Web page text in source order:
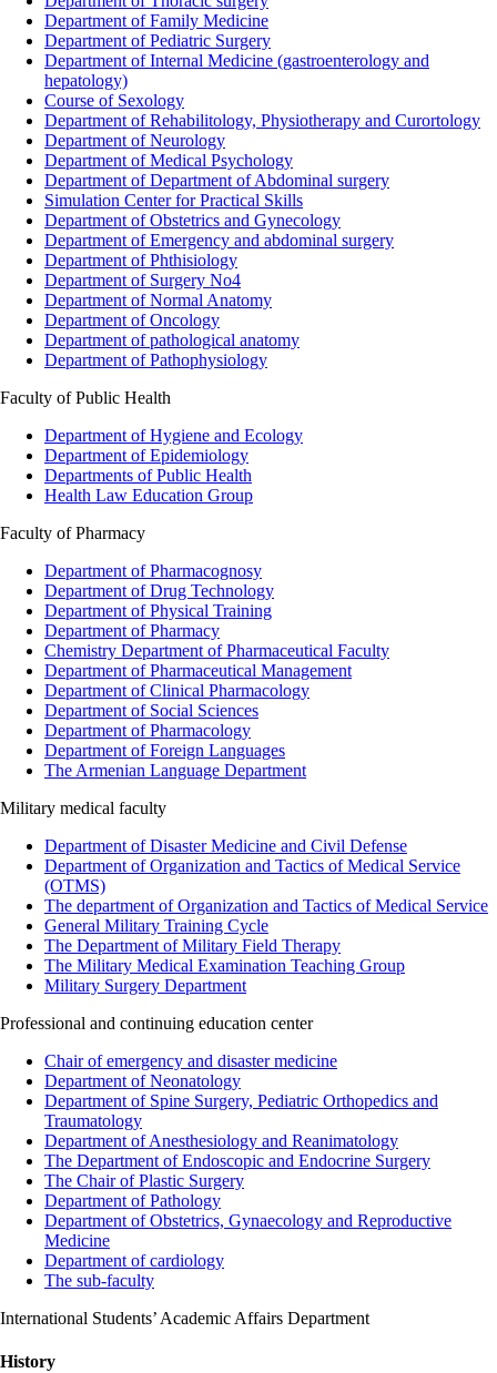
Department of Family Medicine
Department of Pediatric Surgery
Department of Internal Medicine (gastroenterology and
hepatology)
Course of Sexology
Department of Rehabilitology, Physiotherapy and Curortology
Department of Neurology
Department of Medical Psychology
Department of Department of Abdominal surgery
Simulation Center for Practical Skills
Department of Obstetrics and Gynecology
Department of Emergency and abdominal surgery
Department of Phthisiology
Department of Surgery No4
Department of Normal Anatomy
Department of Oncology
Department of pathological anatomy
Department of Pathophysiology
Faculty of Public Health
Department of Hygiene and Ecology
Department of Epidemiology
Departments of Public Health
Health Law Education Group
Faculty of Pharmacy
Department of Pharmacognosy
Department of Drug Technology
Department of Physical Training
Department of Pharmacy
Chemistry Department of Pharmaceutical Faculty
Department of Pharmaceutical Management
Department of Clinical Pharmacology
Department of Social Sciences
Department of Pharmacology
Department of Foreign Languages
The Armenian Language Department
Military medical faculty
Department of Disaster Medicine and Civil Defense
Department of Organization and Tactics of Medical Service
(OTMS)
The department of Organization and Tactics of Medical Service
General Military Training Cycle
The Department of Military Field Therapy
The Military Medical Examination Teaching Group
Military Surgery Department
Professional and continuing education center
Chair of emergency and disaster medicine
Department of Neonatology
Department of Spine Surgery, Pediatric Orthopedics and
Traumatology
Department of Anesthesiology and Reanimatology
The Department of Endoscopic and Endocrine Surgery
The Chair of Plastic Surgery
Department of Pathology
Department of Obstetrics, Gynaecology and Reproductive
Medicine
Department of cardiology
The sub-faculty
International Students’ Academic Affairs Department
History